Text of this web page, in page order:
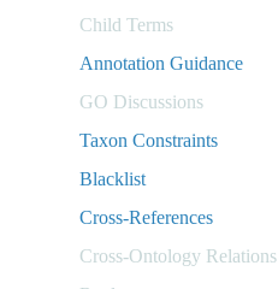
Child Terms
Annotation Guidance
GO Discussions
Taxon Constraints
Blacklist
Cross-References
Cross-Ontology Relations